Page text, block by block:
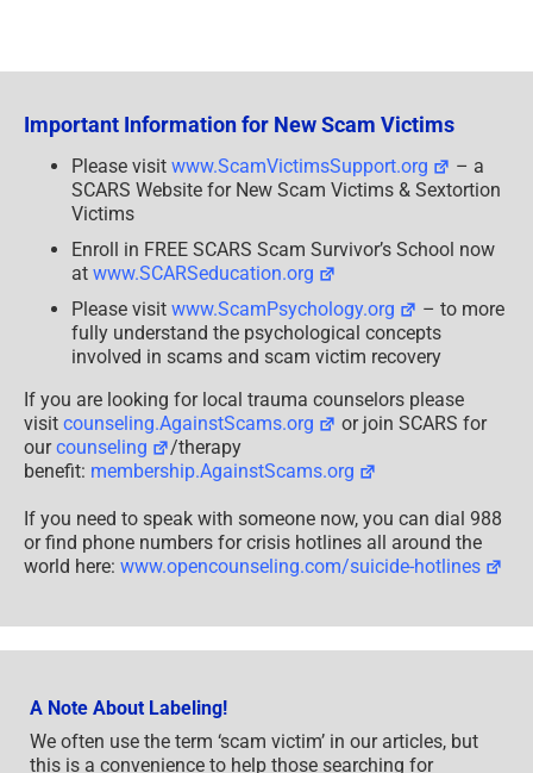
Important Information for New Scam Victims
Please visit www.ScamVictimsSupport.org
– a
SCARS Website for New Scam Victims & Sextortion
Victims
Enroll in FREE SCARS Scam Survivor’s School now
at www.SCARSeducation.org
Please visit www.ScamPsychology.org
– to more
fully understand the psychological concepts
involved in scams and scam victim recovery
If you are looking for local trauma counselors please
visit counseling.AgainstScams.org
or join SCARS for
ourcounseling
/therapy
benefit: membership.AgainstScams.org
If you need to speak with someone now, you can dial 988
or find phone numbers for crisis hotlines all around the
world here: www.opencounseling.com/suicide-hotlines
A Note About Labeling!
We often use the term ‘scam victim’ in our articles, but
this is a convenience to help those searching for